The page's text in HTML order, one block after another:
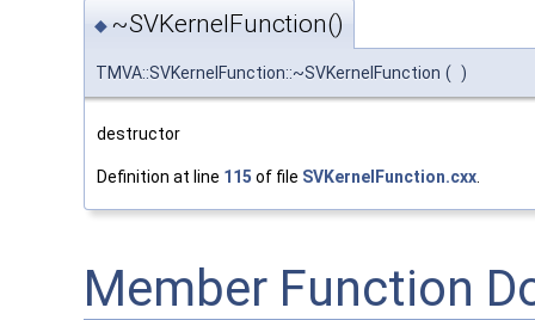
◆ ~SVKernelFunction()
TMVA::SVKernelFunction::~SVKernelFunction ( )
destructor
Definition at line 115 of file SVKernelFunction.cxx.
Member Function